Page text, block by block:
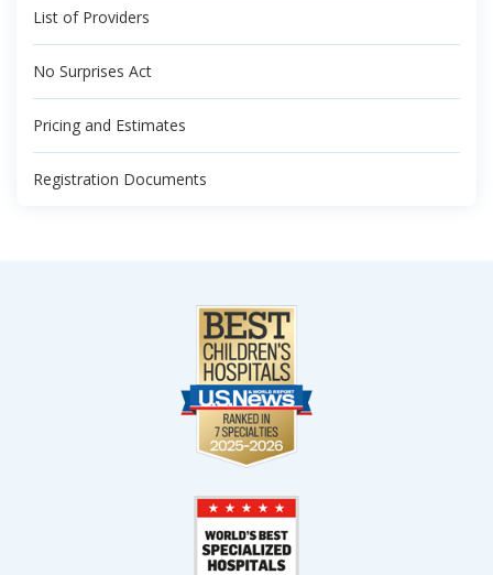
List of Providers
No Surprises Act
Pricing and Estimates
Registration Documents